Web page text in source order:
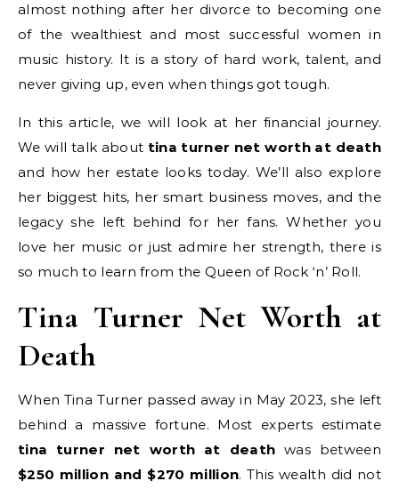
almost nothing after her divorce to becoming one
of the wealthiest and most successful women in
music history. It is a story of hard work, talent, and
never giving up, even when things got tough.
In this article, we will look at her financial journey.
We will talk about tina turner net worth at death
and how her estate looks today. We’ll also explore
her biggest hits, her smart business moves, and the
legacy she left behind for her fans. Whether you
love her music or just admire her strength, there is
so much to learn from the Queen of Rock ‘n’ Roll.
Tina Turner Net Worth at
Death
When Tina Turner passed away in May 2023, she left
behind a massive fortune. Most experts estimate
tina turner net worth at death was between
$250 million and $270 million. This wealth did not